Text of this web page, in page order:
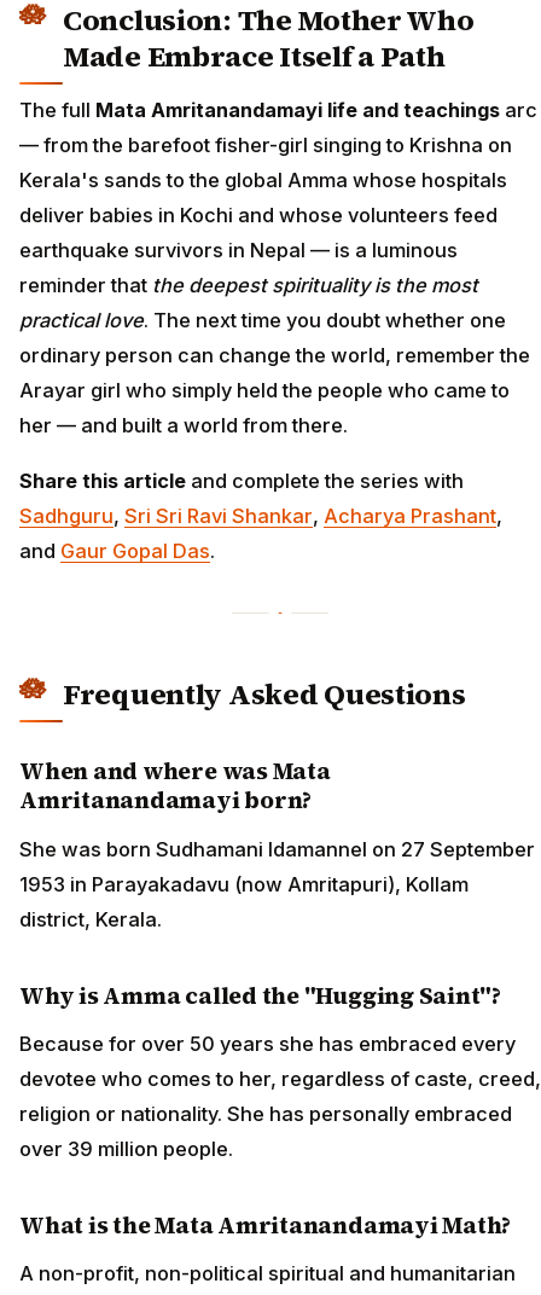
Conclusion: The Mother Who
Made Embrace Itself a Path
The full Mata Amritanandamayi life and teachings arc
— from the barefoot fisher-girl singing to Krishna on
Kerala's sands to the global Amma whose hospitals
deliver babies in Kochi and whose volunteers feed
earthquake survivors in Nepal — is a luminous
reminder that the deepest spirituality is the most
practical love. The next time you doubt whether one
ordinary person can change the world, remember the
Arayar girl who simply held the people who came to
her — and built a world from there.
Share this article and complete the series with
Sadhguru, Sri Sri Ravi Shankar, Acharya Prashant,
and Gaur Gopal Das.
Frequently Asked Questions
When and where was Mata
Amritanandamayi born?
She was born Sudhamani Idamannel on 27 September
1953 in Parayakadavu (now Amritapuri), Kollam
district, Kerala.
Why is Amma called the "Hugging Saint"?
Because for over 50 years she has embraced every
devotee who comes to her, regardless of caste, creed,
religion or nationality. She has personally embraced
over 39 million people.
What is the Mata Amritanandamayi Math?
A non-profit, non-political spiritual and humanitarian